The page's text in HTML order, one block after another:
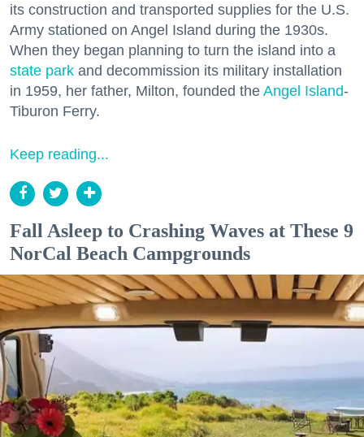
its construction and transported supplies for the U.S.
Army stationed on Angel Island during the 1930s.
When they began planning to turn the island into a
state park and decommission its military installation
in 1959, her father, Milton, founded the Angel Island-
Tiburon Ferry.
Keep reading...
Fall Asleep to Crashing Waves at These 9
NorCal Beach Campgrounds